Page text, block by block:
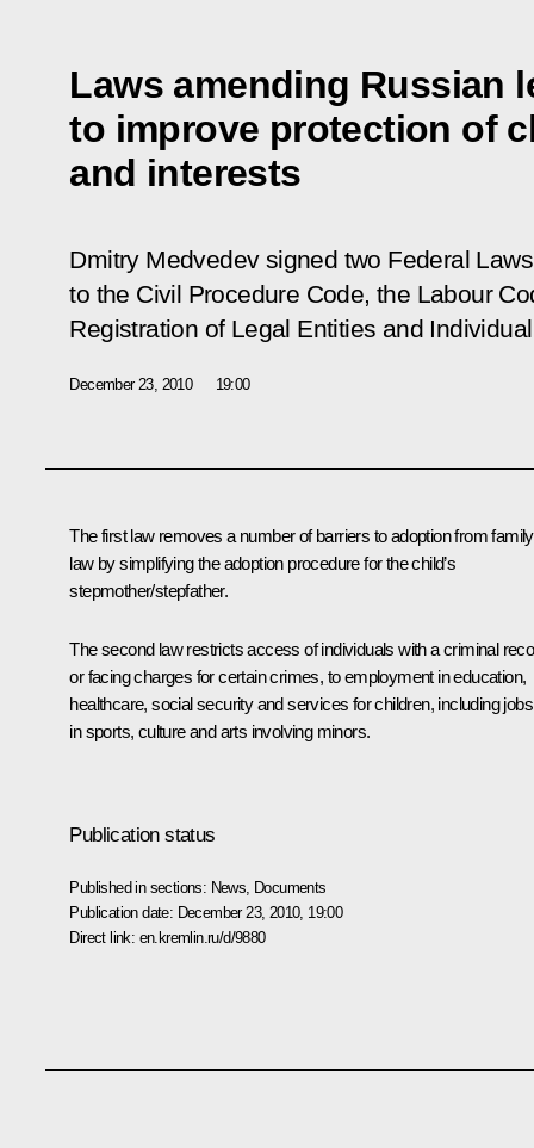
Laws amending Russian
to improve protection of
and interests
Dmitry Medvedev signed two Federal
to the Civil Procedure Code, the Labour
Registration of Legal Entities and
December 23, 2010 19:00
The first law removes a number of barriers to adoption from family
law by simplifying the adoption procedure for the child’s
stepmother/stepfather.
The second law restricts access of individuals with a criminal
or facing charges for certain crimes, to employment in education,
healthcare, social security and services for children, including jobs
in sports, culture and arts involving minors.
Publication status
Published in sections: News Documents
Publication date: December 23, 2010, 19:00
Direct link: en.kremlin.ru/d/9880